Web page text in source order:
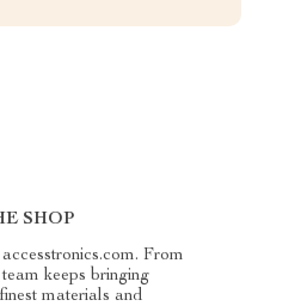
SHOP
From
keeps bringing
materials and